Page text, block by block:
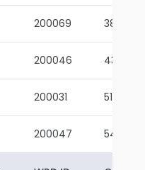
200069 38-02
200046 43-01
200031 51-01
200047 54-01